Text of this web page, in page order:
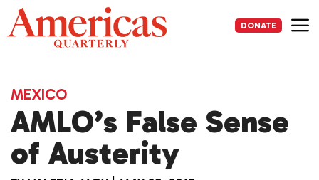
Skip
to
content
DONATE
MEXICO
AMLO’s False Sense
of Austerity